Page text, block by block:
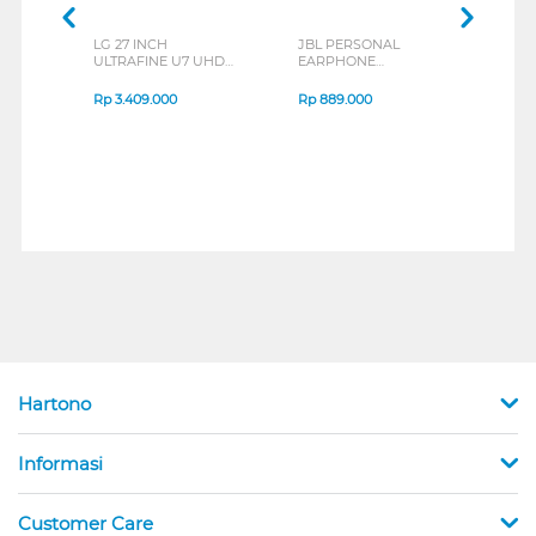
LG 27 INCH
ULTRAFINE U7 UHD
B_G3
Rp3.409.000
JBL PERSONAL
EARPHONE
SERIES
Rp889.000
Hartono
Informasi
Customer Care